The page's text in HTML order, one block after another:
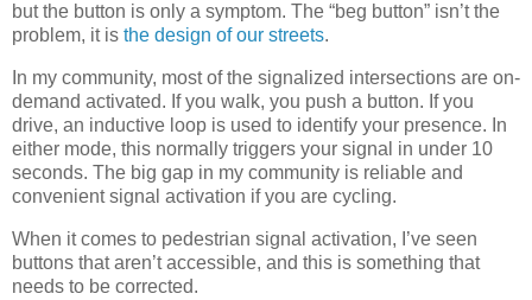
but the button is only a symptom. The “beg button” isn’t the
problem, it is the design of our streets.
In my community, most of the signalized intersections are on-
demand activated. If you walk, you push a button. If you
drive, an inductive loop is used to identify your presence. In
either mode, this normally triggers your signal in under 10
seconds. The big gap in my community is reliable and
convenient signal activation if you are cycling.
When it comes to pedestrian signal activation, I’ve seen
buttons that aren’t accessible, and this is something that
needs to be corrected.